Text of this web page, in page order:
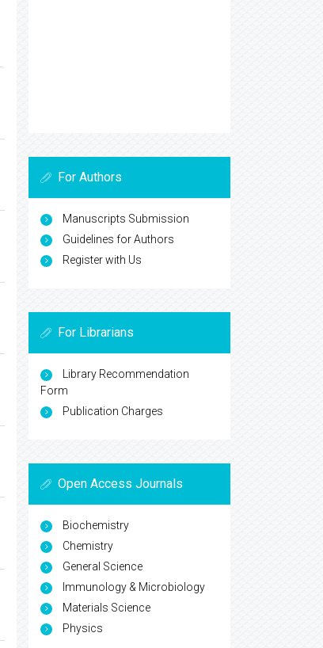
For Authors
Manuscripts Submission
Guidelines for Authors
Register with Us
For Librarians
Library Recommendation
Form
Publication Charges
Open Access Journals
Biochemistry
Chemistry
General Science
Immunology & Microbiology
Materials Science
Physics